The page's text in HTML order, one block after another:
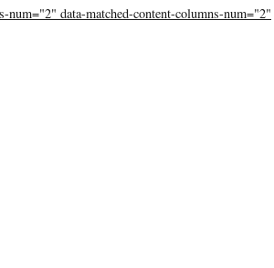
num="2" data-matched-content-columns-num="2"